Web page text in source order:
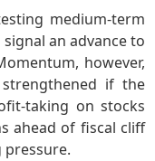
medium-term
an advance to
however,
if the
taking on stocks
ahead of fiscal cliff
pressure.